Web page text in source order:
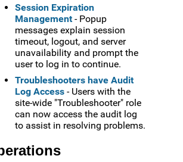
Session Expiration
Management- Popup
messages explain session
timeout, logout, and server
unavailability and prompt the
user to log in to continue.
Troubleshooters have Audit
Log Access - Users with the
site-wide "Troubleshooter" role
can now access the audit log
to assist in resolving problems.